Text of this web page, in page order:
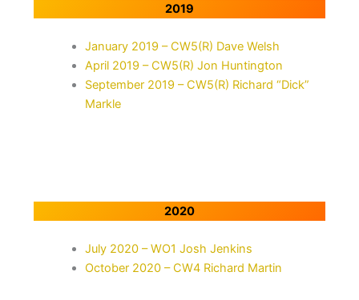
2019
January 2019 – CW5(R) Dave Welsh
April 2019 – CW5(R) Jon Huntington
September 2019 – CW5(R) Richard “Dick”
Markle
2020
July 2020 – WO1 Josh Jenkins
October 2020 – CW4 Richard Martin